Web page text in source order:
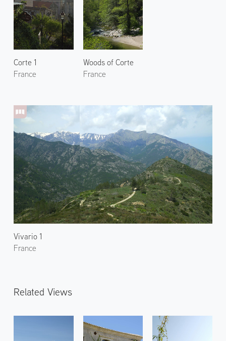
Corte 1
France
Vivario 1
France
Woods of Corte
France
Related Views